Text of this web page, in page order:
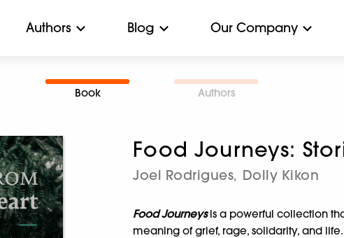
Authors Blog Our Company
Book Authors
Food Journeys:
Joel Rodrigues, Dolly Kikon
Food Journeysis a powerful collection
meaning of grief, rage, solidarity, and